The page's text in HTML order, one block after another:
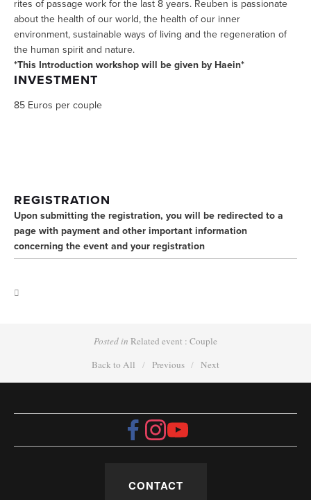
rites of passage work for the last 8 years. Reuben is passionate
about the health of our world, the health of our inner
environment, sustainable ways of living and the regeneration of
the human spirit and nature.
*This Introduction workshop will be given by Haein*
INVESTMENT
85 Euros per couple
REGISTRATION
Upon submitting the registration, you will be redirected to a
page with payment and other important information
concerning the event and your registration
Posted in Related event : Couple
Back to All
Previous Next
CONTACT